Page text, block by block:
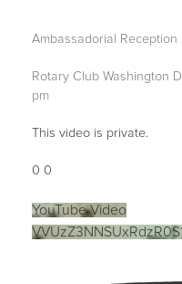
Ambassadorial
Rotary Club Washington
pm
This video is private.
0 0
YouTube Video